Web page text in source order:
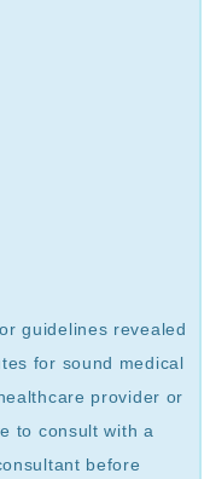
guidelines revealed
for sound medical
provider or
to consult with a
before